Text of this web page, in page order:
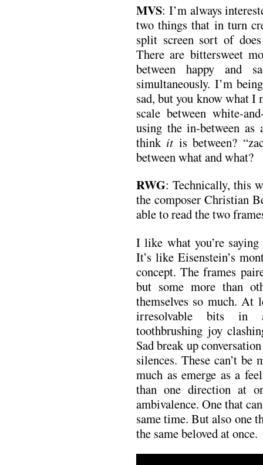
MVS: I’m always
two things that in turn
split screen sort of
There are bittersweet
between happy and
simultaneously. I’m
sad, but you know what I
scale between white-
using the in-between as
think it is between?
between what and what?
RWG: Technically, this
the composer Christian
able to read the two
I like what you’re
It’s like Eisenstein’s
concept. The frames
but some more than
themselves so much. At
irresolvable bits in
toothbrushing joy
Sad break up
silences. These can’t
much as emerge as a
than one direction at
ambivalence. One that
same time. But also one
the same beloved at once.